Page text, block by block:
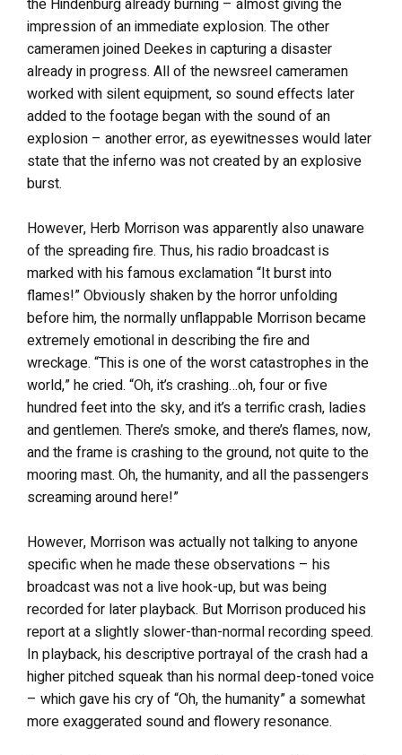
the Hindenburg already burning – almost giving the
impression of an immediate explosion. The other
cameramen joined Deekes in capturing a disaster
already in progress. All of the newsreel cameramen
worked with silent equipment, so sound effects later
added to the footage began with the sound of an
explosion – another error, as eyewitnesses would later
state that the inferno was not created by an explosive
burst.
However, Herb Morrison was apparently also unaware
of the spreading fire. Thus, his radio broadcast is
marked with his famous exclamation “It burst into
flames!” Obviously shaken by the horror unfolding
before him, the normally unflappable Morrison became
extremely emotional in describing the fire and
wreckage. “This is one of the worst catastrophes in the
world,” he cried. “Oh, it’s crashing…oh, four or five
hundred feet into the sky, and it’s a terrific crash, ladies
and gentlemen. There’s smoke, and there’s flames, now,
and the frame is crashing to the ground, not quite to the
mooring mast. Oh, the humanity, and all the passengers
screaming around here!”
However, Morrison was actually not talking to anyone
specific when he made these observations – his
broadcast was not a live hook-up, but was being
recorded for later playback. But Morrison produced his
report at a slightly slower-than-normal recording speed.
In playback, his descriptive portrayal of the crash had a
higher pitched squeak than his normal deep-toned voice
– which gave his cry of “Oh, the humanity” a somewhat
more exaggerated sound and flowery resonance.